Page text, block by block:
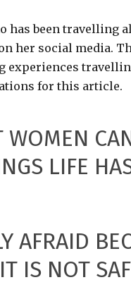
has been travelling
her social media.
experiences
for this article.
LIFE
AFRAID
IS NOT